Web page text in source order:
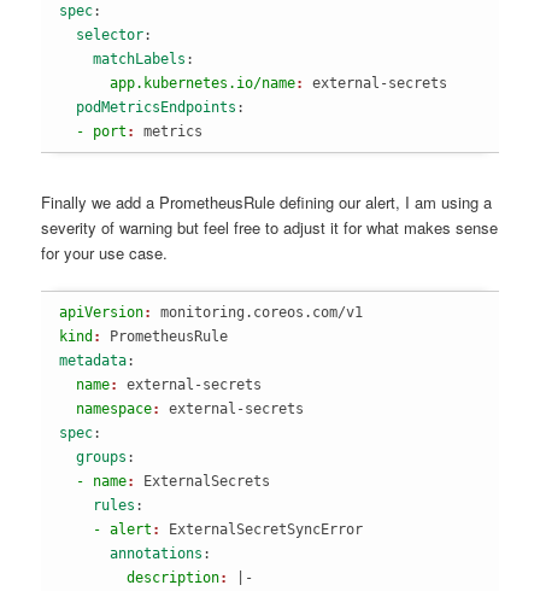
spec:
  selector
:
    matchLabels
:
      app.kubernetes.io/name
: external-secrets
  podMetricsEndpoints
:
  - port
: metrics
Finally we add a PrometheusRule defining our alert, I am using a
severity of warning but feel free to adjust it for what makes sense
for your use case.
apiVersion: monitoring.coreos.com/v1
kind :
PrometheusRule
metadata:
  name
: external-secrets
  namespace
: external-secrets
spec:
  groups
:
  - name
:
ExternalSecrets
    rules
:
    - alert
:
ExternalSecretSyncError
      annotations
:
        description
:
|-